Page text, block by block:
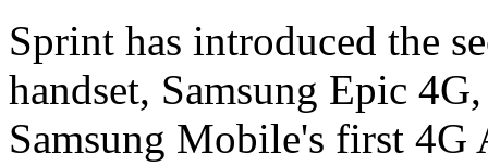
Sprint has introduced the
handset, Samsung Epic
Samsung Mobile's first 4G